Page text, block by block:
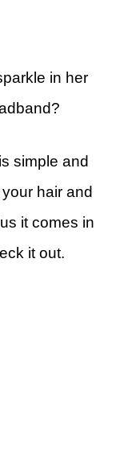
in her
simple and
hair and
it comes in
it out.